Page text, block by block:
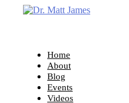
Home
About
Blog
Events
Videos